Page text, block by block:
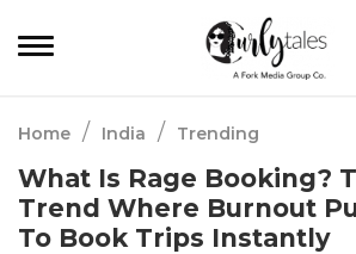
Home / India / Trending
What Is Rage Booking?
Trend Where Burnout
To Book Trips Instantly